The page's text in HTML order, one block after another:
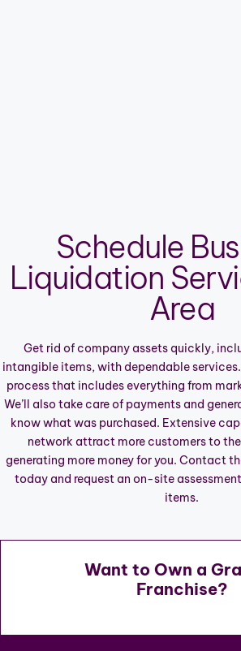
Schedule
Liquidation
Area
Get rid of company assets quickly,
intangible items, with dependable
process that includes everything from
We’ll also take care of payments and
know what was purchased. Extensive
network attract more customers to
generating more money for you. Contact
today and request an on-site
items.
Want to Own a
Franchise?